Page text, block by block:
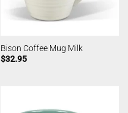
Bison Coffee Mug Milk
$32.95